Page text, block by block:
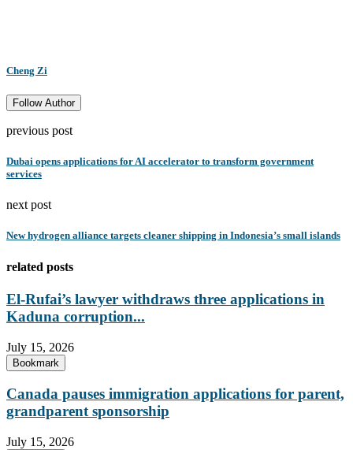
Cheng Zi
Follow Author
previous post
Dubai opens applications for AI accelerator to transform government
services
next post
New hydrogen alliance targets cleaner shipping in Indonesia’s small islands
related posts
El-Rufai’s lawyer withdraws three applications in
Kaduna corruption...
July 15, 2026
Bookmark
Canada pauses immigration applications for parent,
grandparent sponsorship
July 15, 2026